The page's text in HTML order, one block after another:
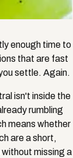
enough time to
that are fast
settle. Again.
isn't inside the
rumbling
means whether
are a short,
missing a